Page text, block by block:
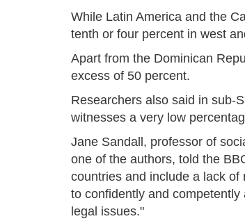
While Latin America and the
tenth or four percent in west
Apart from the Dominican
excess of 50 percent.
Researchers also said in sub-
witnesses a very low
Jane Sandall, professor of
one of the authors, told the
countries and include a lack
to confidently and
legal issues."